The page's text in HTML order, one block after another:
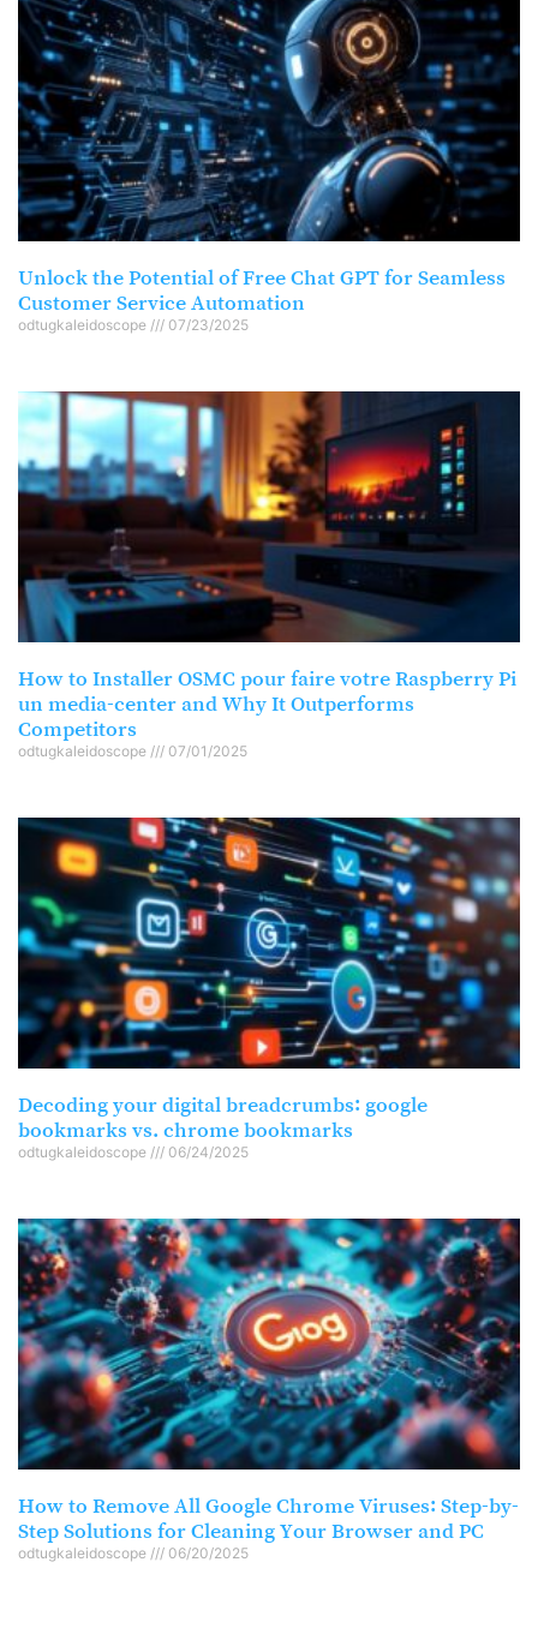
Unlock the Potential of Free Chat GPT for Seamless
Customer Service Automation
odtugkaleidoscope 07/23/2025
How to Installer OSMC pour faire votre Raspberry Pi
un media-center and Why It Outperforms
Competitors
odtugkaleidoscope 07/01/2025
Decoding your digital breadcrumbs: google
bookmarks vs. chrome bookmarks
odtugkaleidoscope 06/24/2025
How to Remove All Google Chrome Viruses: Step-by-
Step Solutions for Cleaning Your Browser and PC
odtugkaleidoscope 06/20/2025